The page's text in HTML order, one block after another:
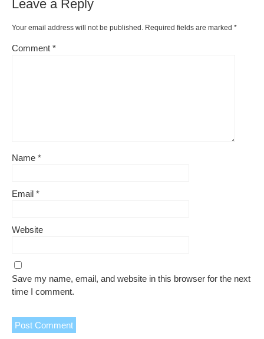
Leave a Reply
Your email address will not be published. Required fields are marked *
Comment *
Name *
Email *
Website
Save my name, email, and website in this browser for the next
time I comment.